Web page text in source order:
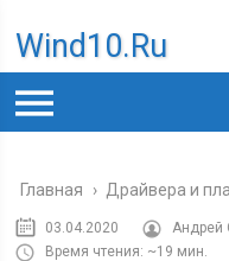
Wind10.ru
Главная › Драйвера и
03.04.2020
Андрей
Время чтения: ~19 мин.